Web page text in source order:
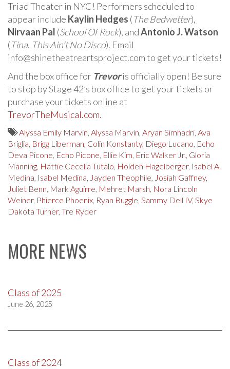
Triad Theater in NYC! Performers scheduled to
appear include Kaylin Hedges (The Bedwetter),
Nirvaan Pal (School Of Rock), andAntonio J. Watson
(Tina, This Ain’t No Disco). Email
info@shinetheatreartsproject.com to get your tickets!
And the box office for Trevoris officially open! Be sure
to stop by Stage 42’s box office to get your tickets or
purchase your tickets online at
TrevorTheMusical.com.
Alyssa Emily Marvin, Alyssa Marvin, Aryan Simhadri, Ava
Briglia, Brigg Liberman, Colin Konstanty, Diego Lucano, Echo
Deva Picone, Echo Picone, Ellie Kim, Eric Walker Jr., Gloria
Manning, Hattie Cecelia Tutalo, Holden Hagelberger, Isabel A.
Medina, Isabel Medina, Jayden Theophile, Josiah Gaffney,
Juliet Benn, Mark Aguirre, Mehret Marsh, Nora Lincoln
Weiner, Phierce Phoenix, Ryan Buggle, Sammy Dell IV, Skye
Dakota Turner, Tre Ryder
MORE NEWS
Class of 2025
June 26, 2025
Class of 2024